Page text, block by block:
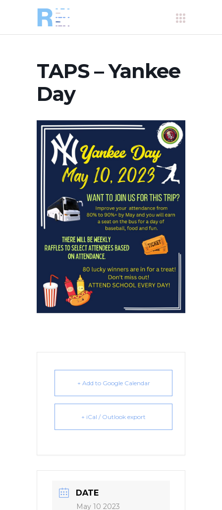
TAPS – Yankee
Day
+ Add to Google Calendar
+ iCal / Outlook export
DATE
May 10 2023